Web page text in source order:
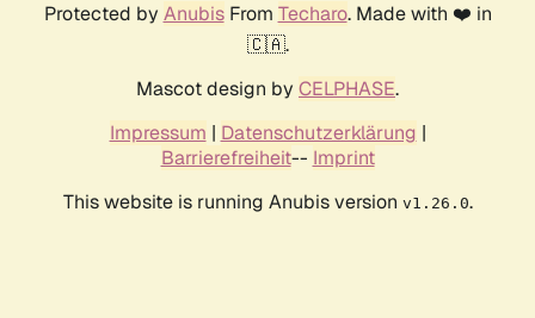
Protected by AnubisFrom Techaro. Made with ❤️ in
🇨🇦.
Mascot design by CELPHASE.
Impressum | Datenschutzerklärung |
Barrierefreiheit-- Imprint
This website is running Anubis version v1.26.0.